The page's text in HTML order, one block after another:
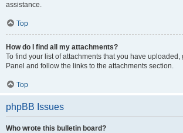
assistance.
Top
How do I find all my attachments?
To find your list of attachments that you have uploaded,
Panel and follow the links to the attachments section.
Top
phpBB Issues
Who wrote this bulletin board?